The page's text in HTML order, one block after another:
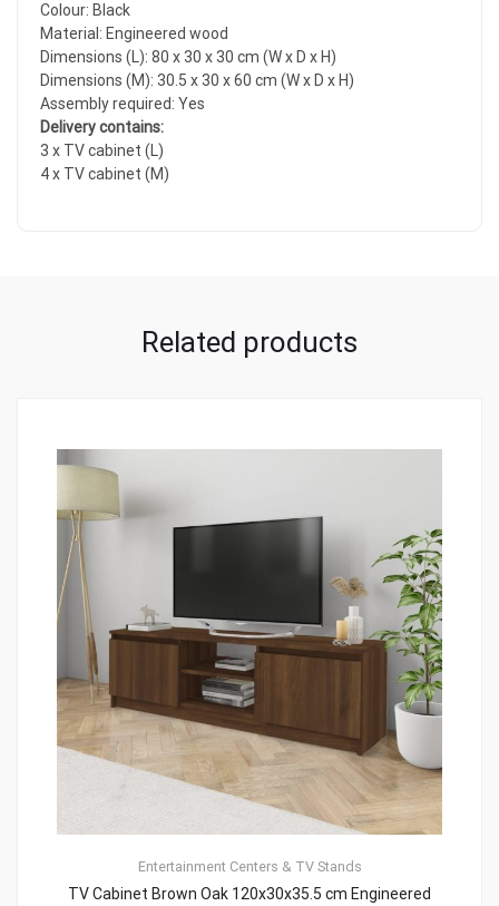
Colour: Black
Material: Engineered wood
Dimensions (L): 80 x 30 x 30 cm (W x D x H)
Dimensions (M): 30.5 x 30 x 60 cm (W x D x H)
Assembly required: Yes
Delivery contains:
3 x TV cabinet (L)
4 x TV cabinet (M)
Related products
Entertainment Centers & TV Stands
TV Cabinet Brown Oak 120x30x35.5 cm Engineered